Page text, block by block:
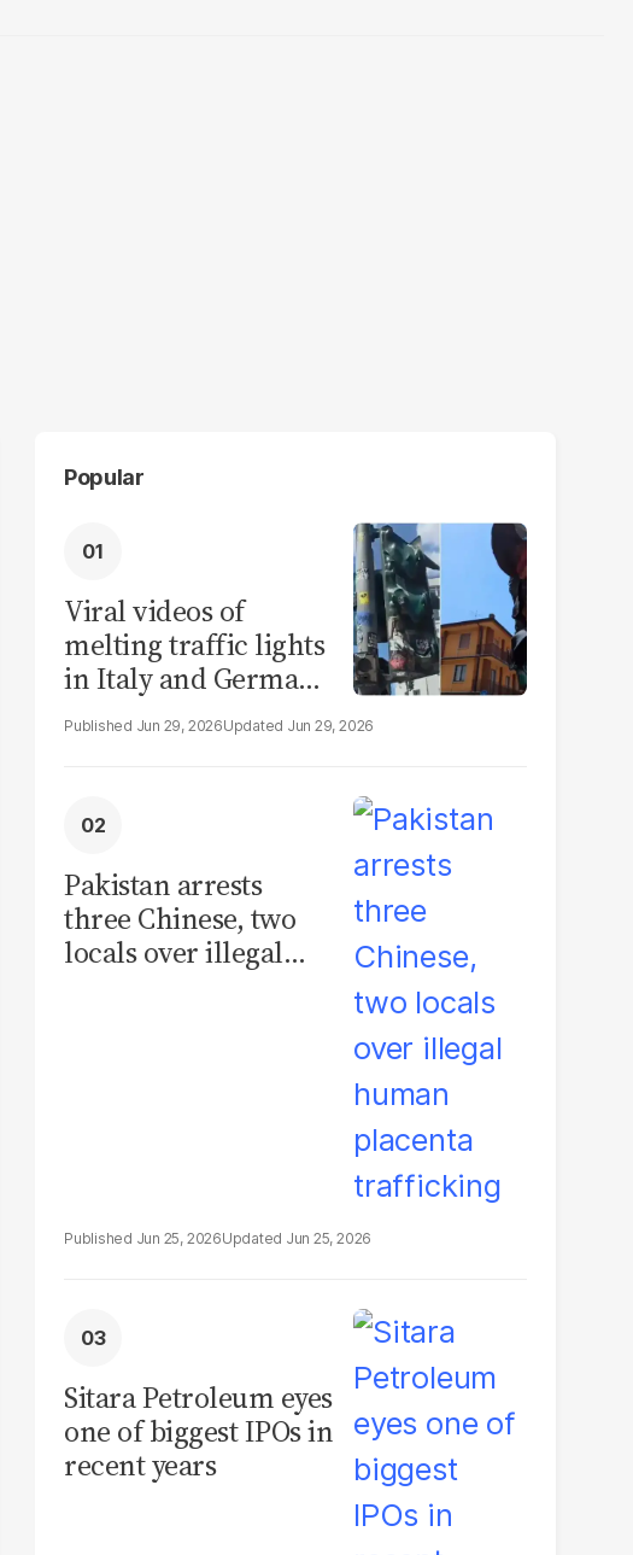
Popular
Viral videos of
melting traffic lights
in Italy and Germany
are misleading
claims from Europe
Jun 29, 2026 Jun 29, 2026
Pakistan arrests
three Chinese, two
locals over illegal
Jun 25, 2026 Jun 25, 2026
Sitara Petroleum eyes
one of biggest IPOs in
recent years